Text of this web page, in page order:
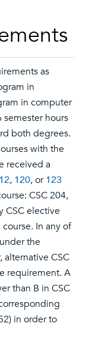
as
in
in computer
hours
both degrees.
with the
received a
, 120, or123
CSC 204,
CSC elective
In any of
the
CSC
requirement. A
than B in CSC
in order to